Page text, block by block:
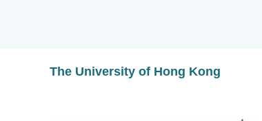
The University of Hong Kong